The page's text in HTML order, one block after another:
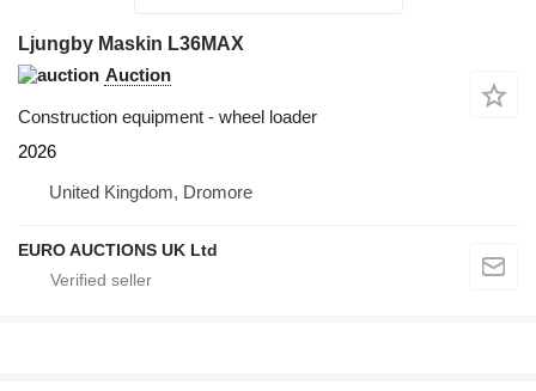
Ljungby Maskin L36MAX
Auction
Construction equipment - wheel loader
2026
United Kingdom, Dromore
EURO AUCTIONS UK Ltd